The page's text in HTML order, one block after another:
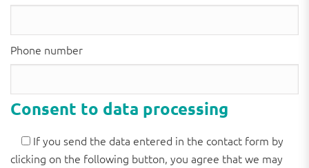
Phone number
Consent to data processing
If you send the data entered in the contact form by
clicking on the following button, you agree that we may